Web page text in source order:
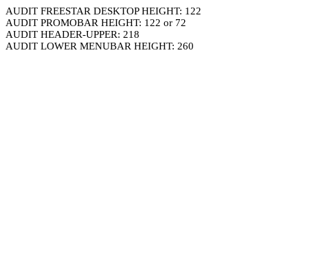
AUDIT FREESTAR DESKTOP HEIGHT: 122
AUDIT PROMOBAR HEIGHT: 122 or 72
AUDIT HEADER-UPPER: 218
AUDIT LOWER MENUBAR HEIGHT: 260